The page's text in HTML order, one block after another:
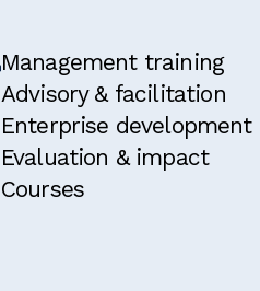
Management training
Advisory & facilitation
Enterprise development
Evaluation & impact
Courses